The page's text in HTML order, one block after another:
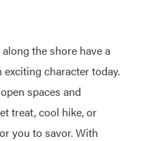
the shore have a
character today.
spaces and
treat, cool hike, or
you to savor. With